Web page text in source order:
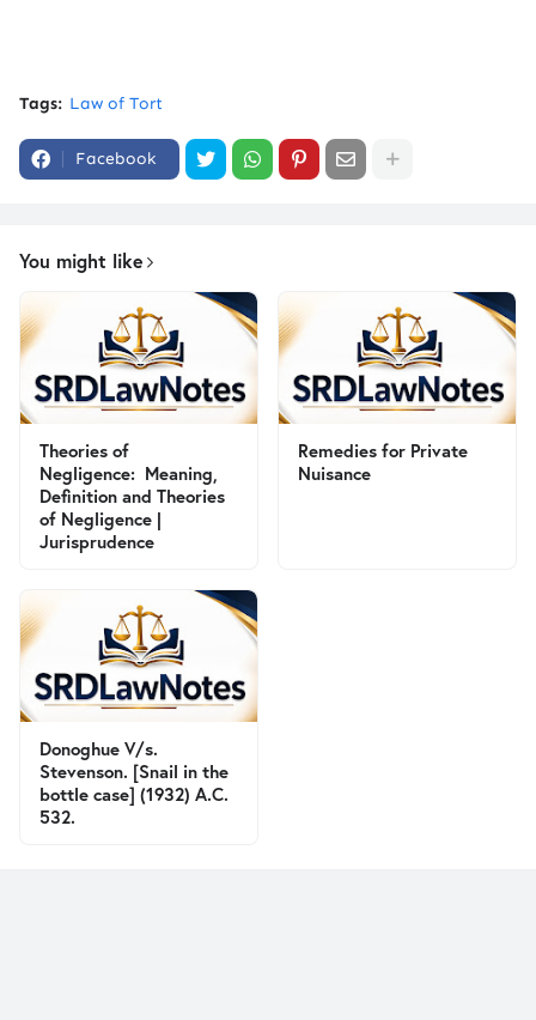
Tags: Law of Tort
Facebook
You might like
Theories of
Negligence: Meaning,
Definition and Theories
of Negligence |
Jurisprudence
Remedies for Private
Nuisance
Donoghue V/s.
Stevenson. [Snail in the
bottle case] (1932) A.C.
532.